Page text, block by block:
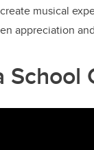
musical
appreciation
School